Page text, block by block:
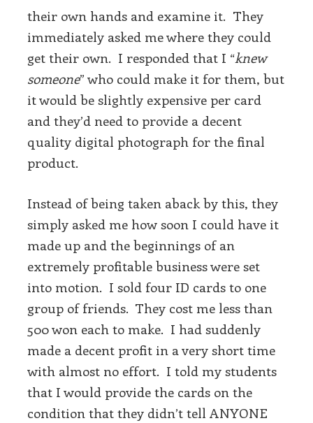
their own hands and examine it. They
immediately asked me where they could
get their own. I responded that I “knew
someone” who could make it for them, but
it would be slightly expensive per card
and they’d need to provide a decent
quality digital photograph for the final
product.
Instead of being taken aback by this, they
simply asked me how soon I could have it
made up and the beginnings of an
extremely profitable business were set
into motion. I sold four ID cards to one
group of friends. They cost me less than
500 won each to make. I had suddenly
made a decent profit in a very short time
with almost no effort. I told my students
that I would provide the cards on the
condition that they didn’t tell ANYONE